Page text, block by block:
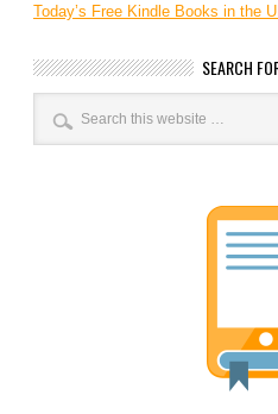
Today’s Free Kindle Books in the
SEARCH